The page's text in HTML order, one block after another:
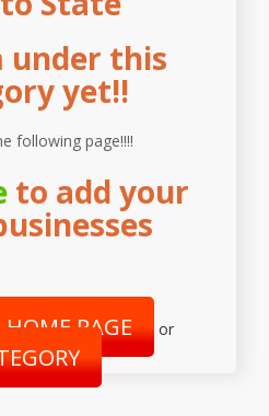
under this
yet!!
following page!!!!
to add your
HOME PAGE or